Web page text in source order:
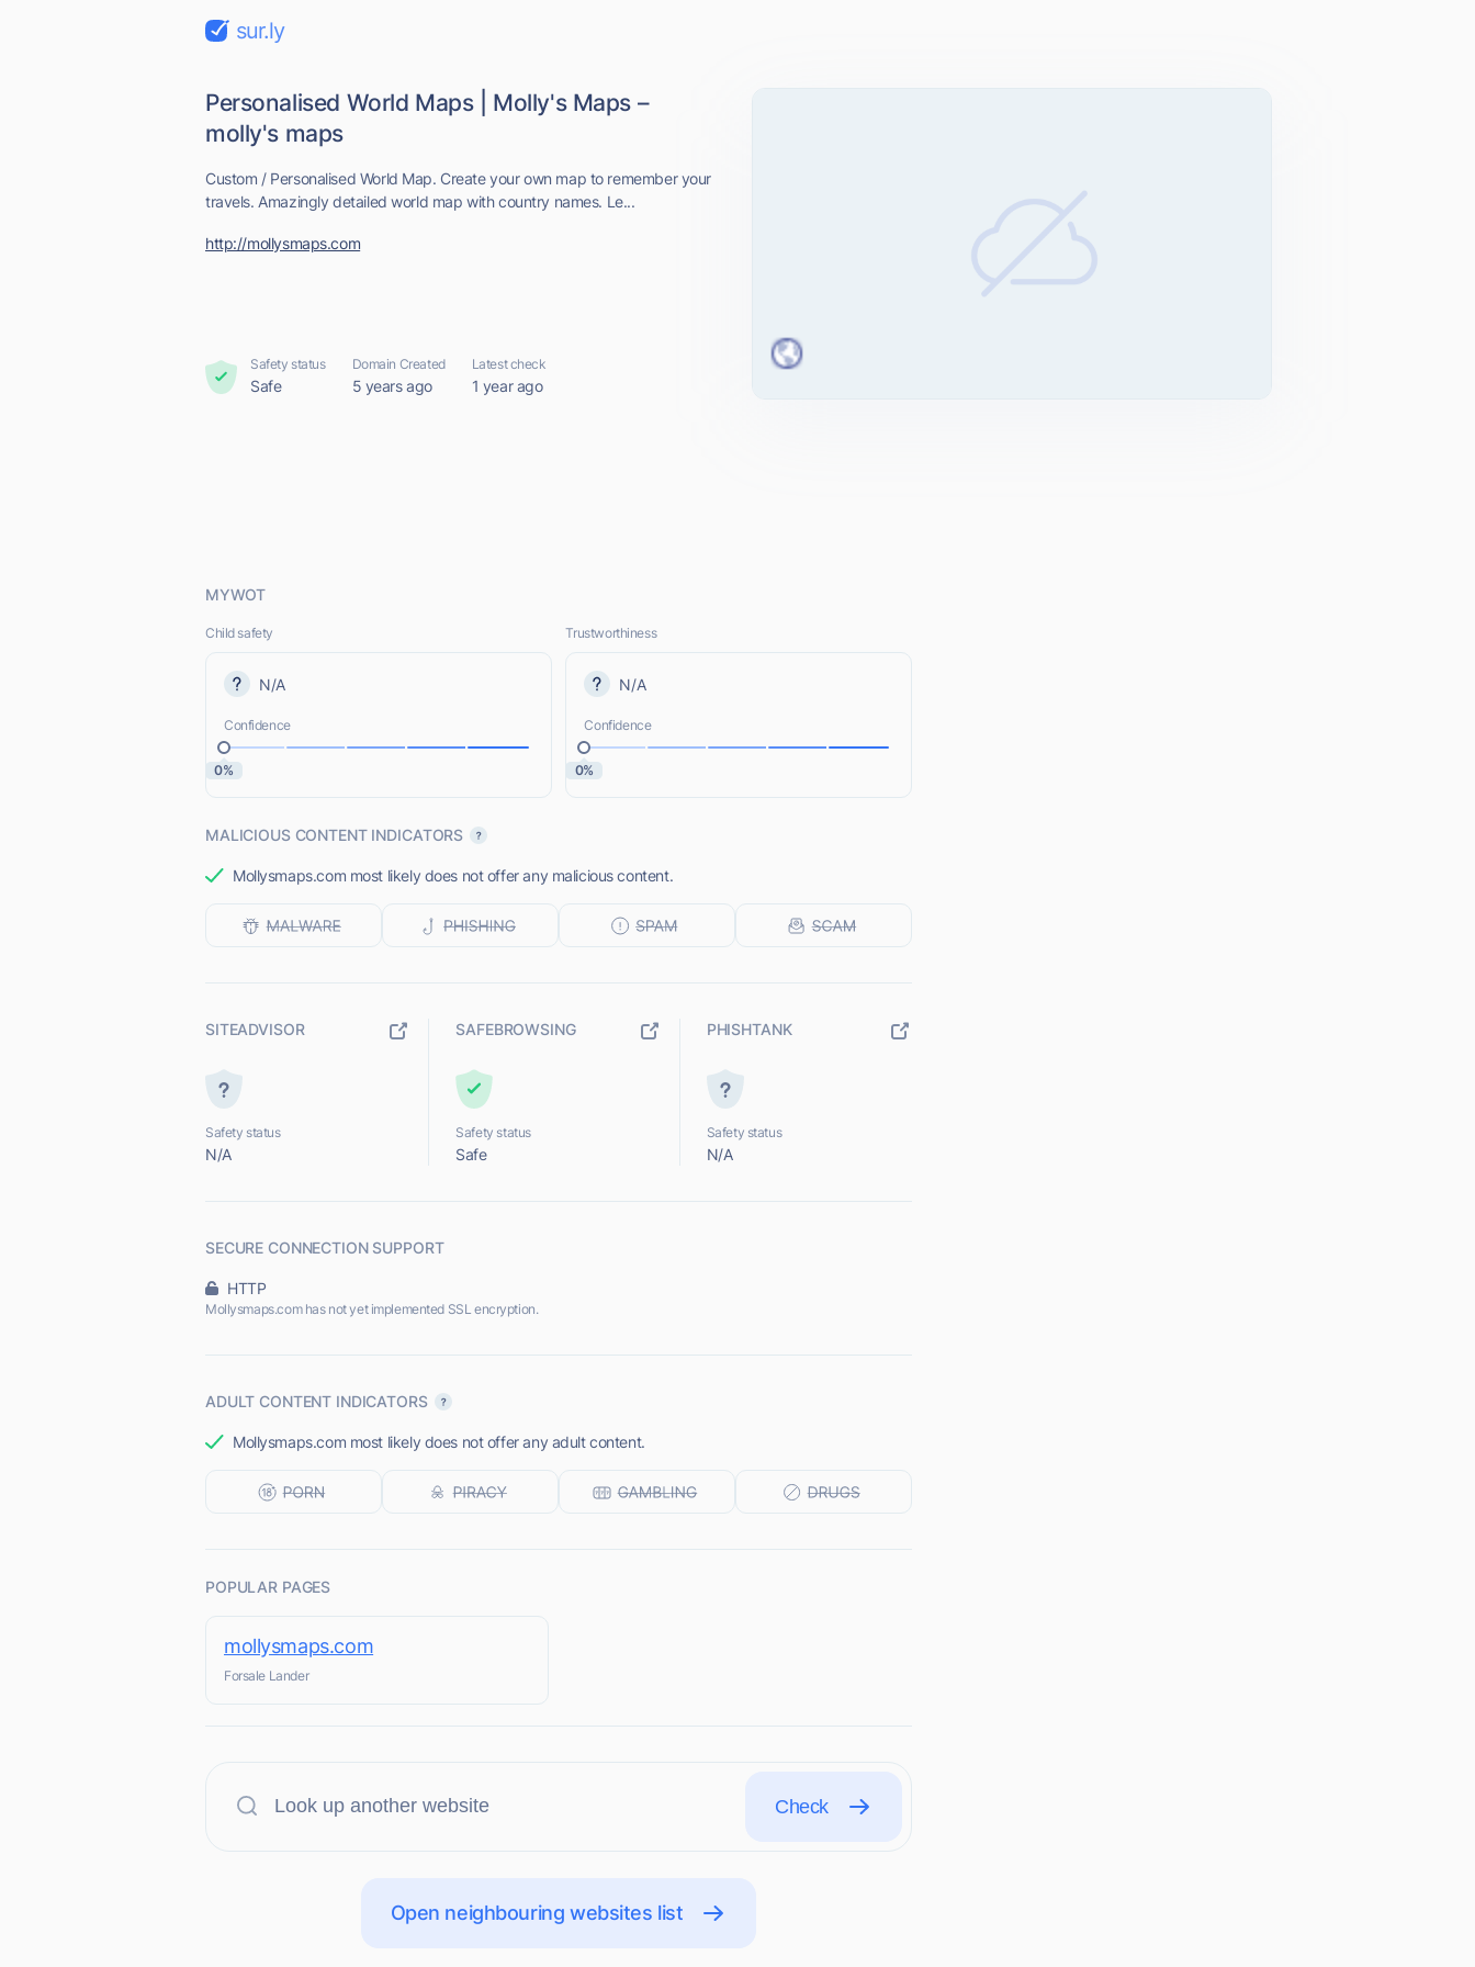
sur.ly
Personalised World Maps | Molly's Maps –
molly's maps
Custom / Personalised World Map. Create your own map to remember your
travels. Amazingly detailed world map with country names. Le...
http://mollysmaps.com
Safety status
Safe
Domain Created
5 years ago
Latest check
1 year ago
MYWOT
Child safety
N/A
Confidence
0%
Trustworthiness
N/A
Confidence
0%
MALICIOUS CONTENT INDICATORS
Mollysmaps.com most likely does not offer any malicious content.
SITEADVISOR
Safety status
N/A
SAFEBROWSING
Safety status
Safe
PHISHTANK
Safety status
N/A
SECURE CONNECTION SUPPORT
HTTP
Mollysmaps.com has not yet implemented SSL encryption.
ADULT CONTENT INDICATORS
Mollysmaps.com most likely does not offer any adult content.
POPULAR PAGES
mollysmaps.com
Forsale Lander
Check
Open neighbouring websites list